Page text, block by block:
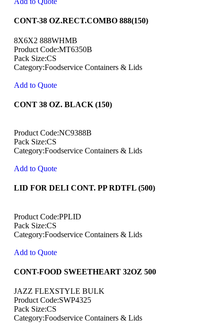
CONT-38 OZ.RECT.COMBO 888(150)
8X6X2 888WHMB
Product Code:MT6350B
Pack Size:CS
Category:Foodservice Containers & Lids
Add to Quote
CONT 38 OZ. BLACK (150)
Product Code:NC9388B
Pack Size:CS
Category:Foodservice Containers & Lids
Add to Quote
LID FOR DELI CONT. PP RDTFL (500)
Product Code:PPLID
Pack Size:CS
Category:Foodservice Containers & Lids
Add to Quote
CONT-FOOD SWEETHEART 32OZ 500
JAZZ FLEXSTYLE BULK
Product Code:SWP4325
Pack Size:CS
Category:Foodservice Containers & Lids